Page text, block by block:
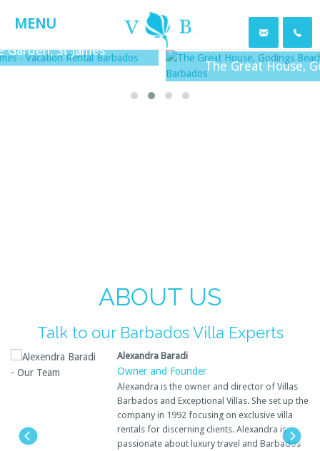
MENU
St James
The Great House,
ABOUT US
Talk to our Barbados Villa Experts
Alexandra Baradi
Owner and Founder
Alexandra is the owner and director of Villas
Barbados and Exceptional Villas. She set up the
company in 1992 focusing on exclusive villa
rentals for discerning clients. Alexandra is
passionate about luxury travel and Barbados